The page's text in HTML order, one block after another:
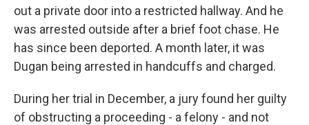
out a private door into a restricted hallway. And he
was arrested outside after a brief foot chase. He
has since been deported. A month later, it was
Dugan being arrested in handcuffs and charged.
During her trial in December, a jury found her guilty
of obstructing a proceeding - a felony - and not